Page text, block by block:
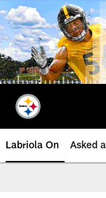
Skip
to
main
content
Labriola On Asked